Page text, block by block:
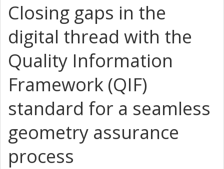
Closing gaps in the
digital thread with the
Quality Information
Framework (QIF)
standard for a seamless
geometry assurance
process